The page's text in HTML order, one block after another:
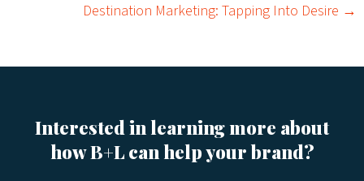
s
Destination Marketing: Tapping Into Desire →
Interested in learning more about
how B+L can help your brand?